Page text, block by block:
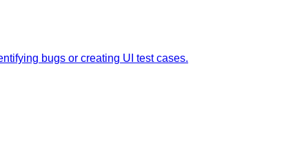
bugs or creating UI test cases.